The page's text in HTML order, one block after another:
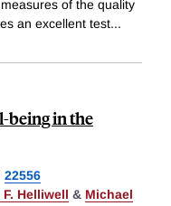
of the quality
an excellent test...
being in the
22556
Helliwell & Michael